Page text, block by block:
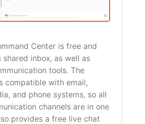
Center is free and
shared inbox, as well as
tools. The
compatible with email,
and phone systems, so all
channels are in one
provides a free live chat